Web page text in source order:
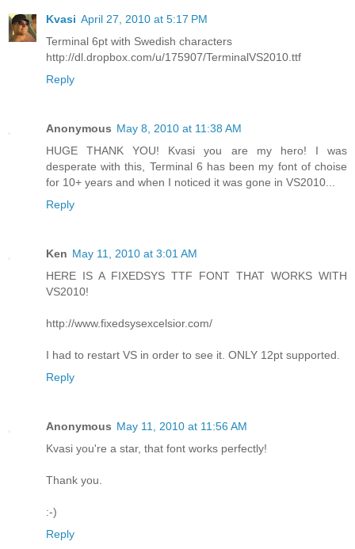
Kvasi April 27, 2010 at 5:17 PM
Terminal 6pt with Swedish characters
http://dl.dropbox.com/u/175907/TerminalVS2010.ttf
Reply
Anonymous May 8, 2010 at 11:38 AM
HUGE THANK YOU! Kvasi you are my hero! I was
desperate with this, Terminal 6 has been my font of choise
for 10+ years and when I noticed it was gone in VS2010...
Reply
Ken May 11, 2010 at 3:01 AM
HERE IS A FIXEDSYS TTF FONT THAT WORKS WITH
VS2010!
http://www.fixedsysexcelsior.com/
I had to restart VS in order to see it. ONLY 12pt supported.
Reply
Anonymous May 11, 2010 at 11:56 AM
Kvasi you're a star, that font works perfectly!
Thank you.
:-)
Reply